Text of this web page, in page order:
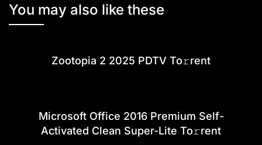
You may also like these
Zootopia 2 2025 PDTV To𝚛rent
Microsoft Office 2016 Premium Self-
Activated Clean Super-Lite To𝚛rent